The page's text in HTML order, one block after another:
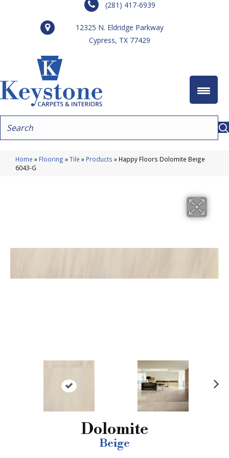
(281) 417-6939
12325 N. Eldridge Parkway
Cypress, TX 77429
Home » Flooring »Tile » Products » Happy Floors Dolomite Beige
6043-G
Dolomite
Beige